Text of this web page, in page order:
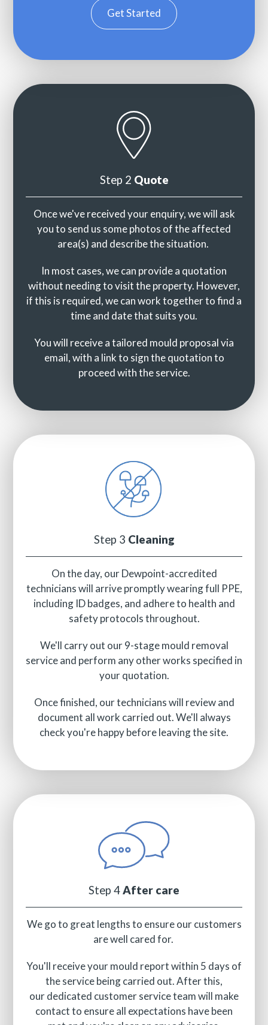
Get Started
Step 2 Quote
Once we've received your enquiry, we will ask
you to send us some photos of the affected
area(s) and describe the situation.
In most cases, we can provide a quotation
without needing to visit the property. However,
if this is required, we can work together to find a
time and date that suits you.
You will receive a tailored mould proposal via
email, with a link to sign the quotation to
proceed with the service.
Step 3 Cleaning
On the day, our Dewpoint-accredited
technicians will arrive promptly wearing full PPE,
including ID badges, and adhere to health and
safety protocols throughout.
We'll carry out our 9-stage mould removal
service and perform any other works specified in
your quotation.
Once finished, our technicians will review and
document all work carried out. We'll always
check you're happy before leaving the site.
Step 4After care
We go to great lengths to ensure our customers
are well cared for.
You'll receive your mould report within 5 days of
the service being carried out. After this,
our dedicated customer service team will make
contact to ensure all expectations have been